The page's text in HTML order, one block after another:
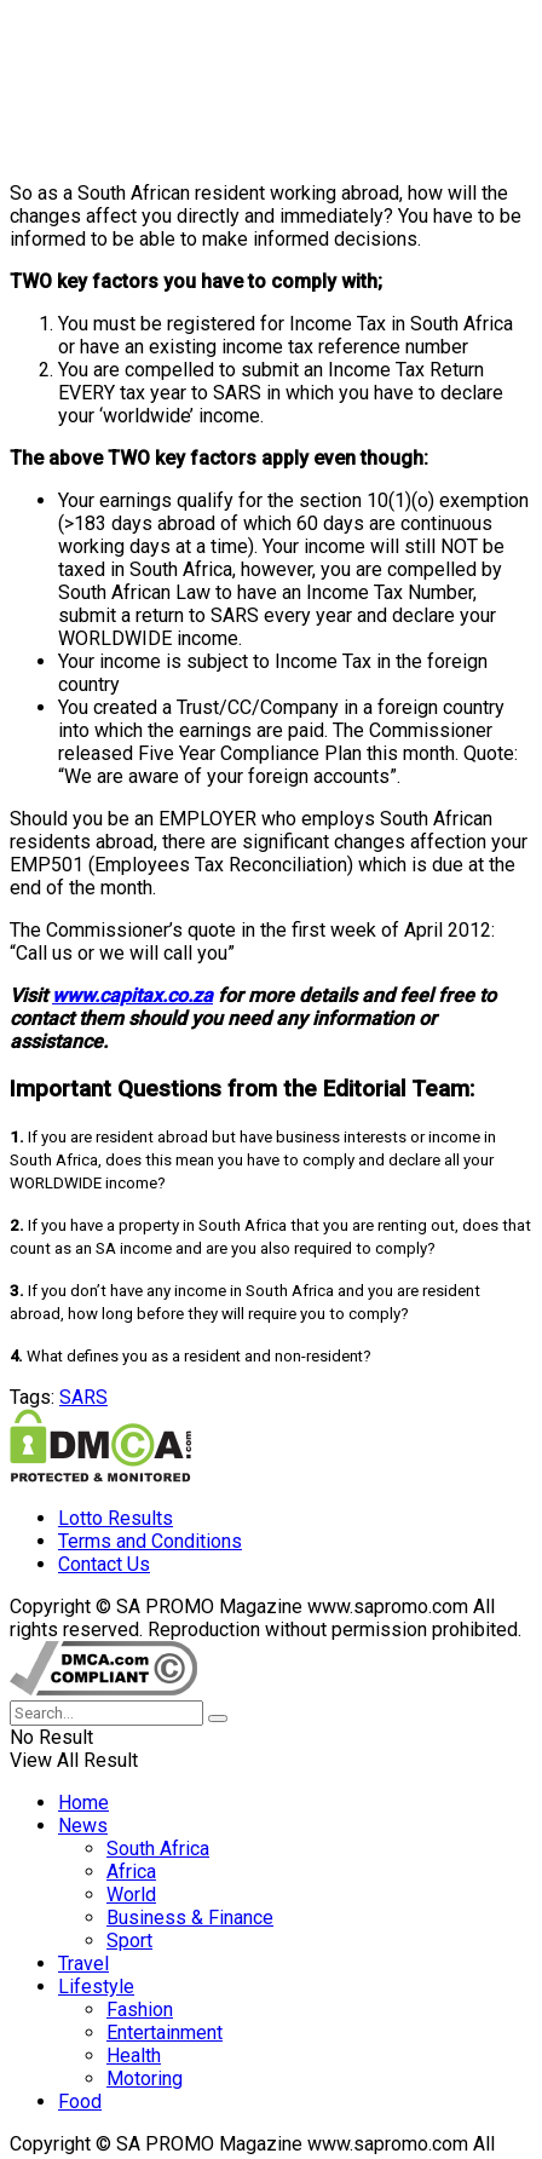
So as a South African resident working abroad, how will the
changes affect you directly and immediately? You have to be
informed to be able to make informed decisions.
TWO key factors you have to comply with;
You must be registered for Income Tax in South Africa
or have an existing income tax reference number
You are compelled to submit an Income Tax Return
EVERY tax year to SARS in which you have to declare
your ‘worldwide’ income.
The above TWO key factors apply even though:
Your earnings qualify for the section 10(1)(o) exemption
(>183 days abroad of which 60 days are continuous
working days at a time). Your income will still NOT be
taxed in South Africa, however, you are compelled by
South African Law to have an Income Tax Number,
submit a return to SARS every year and declare your
WORLDWIDE income.
Your income is subject to Income Tax in the foreign
country
You created a Trust/CC/Company in a foreign country
into which the earnings are paid. The Commissioner
released Five Year Compliance Plan this month. Quote:
“We are aware of your foreign accounts”.
Should you be an EMPLOYER who employs South African
residents abroad, there are significant changes affection your
EMP501 (Employees Tax Reconciliation) which is due at the
end of the month.
The Commissioner’s quote in the first week of April 2012:
“Call us or we will call you”
Visitwww.capitax.co.zafor more details and feel free to
contact them should you need any information or
assistance.
Important Questions from the Editorial Team:
1. If you are resident abroad but have business interests or income in
South Africa, does this mean you have to comply and declare all your
WORLDWIDE income?
2. If you have a property in South Africa that you are renting out, does that
count as an SA income and are you also required to comply?
3. If you don’t have any income in South Africa and you are resident
abroad, how long before they will require you to comply?
4. What defines you as a resident and non-resident?
Tags: SARS
Lotto Results
Terms and Conditions
Contact Us
Copyright © SA PROMO Magazine www.sapromo.com All
rights reserved. Reproduction without permission prohibited.
No Result
View All Result
Home
News
South Africa
Africa
World
Business & Finance
Sport
Travel
Lifestyle
Fashion
Entertainment
Health
Motoring
Food
Copyright © SA PROMO Magazine www.sapromo.com All